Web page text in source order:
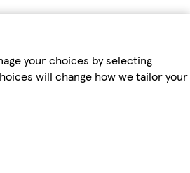
your choices by selecting
will change how we tailor your